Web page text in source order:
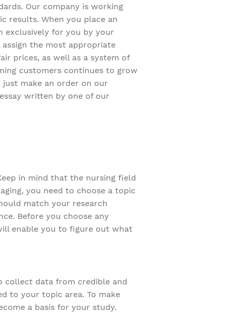
Our company is working
results. When you place an
exclusively for you by your
the most appropriate
prices, as well as a system of
customers continues to grow
make an order on our
written by one of our
in mind that the nursing field
you need to choose a topic
match your research
Before you choose any
enable you to figure out what
collect data from credible and
to your topic area. To make
a basis for your study.